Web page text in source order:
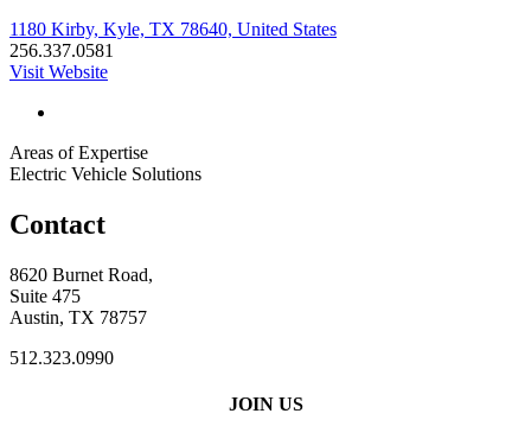
1180 Kirby, Kyle, TX 78640, United States
256.337.0581
Visit Website
Areas of Expertise
Electric Vehicle Solutions
Contact
8620 Burnet Road,
Suite 475
Austin, TX 78757
512.323.0990
JOIN US